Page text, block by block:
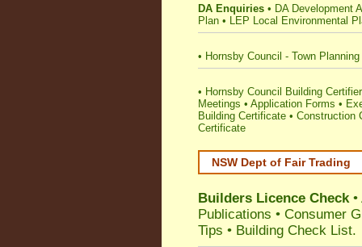
DA Enquiries • DA Development
Plan • LEP Local Environmental
• Hornsby Council - Town
• Hornsby Council Building
Meetings • Application Forms •
Building Certificate • Construction
Certificate
NSW Dept of Fair Trading
Builders Licence Check•
Publications • Consumer
Tips • Building Check List.